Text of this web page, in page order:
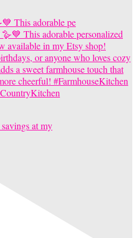
This adorable pe
at my